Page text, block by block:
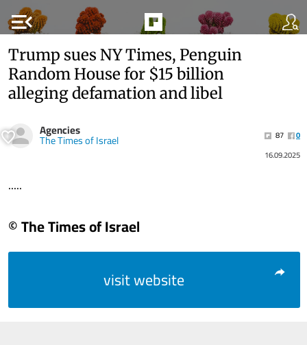
menu_open
Trump sues NY Times, Penguin
Random House for $15 billion
alleging defamation and libel
Agencies
The Times of Israel 87
0
16.09.2025
.....
© The Times of Israel
visit website